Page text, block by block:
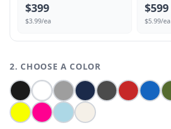
$399
$3.99/ea
$599
$5.99/ea
2. CHOOSE A COLOR